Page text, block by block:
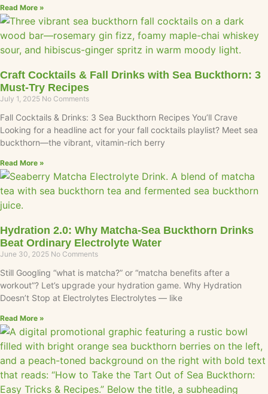
Read More »
Craft Cocktails & Fall Drinks with Sea Buckthorn: 3
Must-Try Recipes
July 1, 2025 No Comments
Fall Cocktails & Drinks: 3 Sea Buckthorn Recipes You’ll Crave
Looking for a headline act for your fall cocktails playlist? Meet sea
buckthorn—the vibrant, vitamin-rich berry
Read More »
Hydration 2.0: Why Matcha-Sea Buckthorn Drinks
Beat Ordinary Electrolyte Water
June 30, 2025 No Comments
Still Googling “what is matcha?” or “matcha benefits after a
workout”? Let’s upgrade your hydration game. Why Hydration
Doesn’t Stop at Electrolytes Electrolytes — like
Read More »